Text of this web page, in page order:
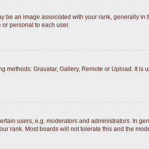
an image associated with your rank, generally
personal to each user.
Gravatar, Gallery, Remote or Upload. It
users, e.g. moderators and administrators. In
rank. Most boards will not tolerate this and the